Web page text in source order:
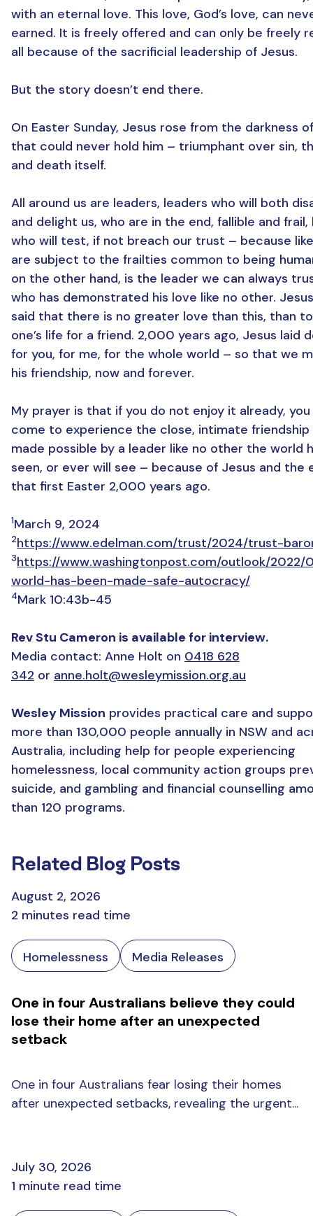
with an eternal love. This love, God’s love, can
earned. It is freely offered and can only be freely
all because of the sacrificial leadership of Jesus.
But the story doesn’t end there.
On Easter Sunday, Jesus rose from the darkness
that could never hold him – triumphant over sin,
and death itself.
All around us are leaders, leaders who will both
and delight us, who are in the end, fallible and frail,
who will test, if not breach our trust – because
are subject to the frailties common to being
on the other hand, is the leader we can always
who has demonstrated his love like no other.
said that there is no greater love than this, than
one’s life for a friend. 2,000 years ago, Jesus laid
for you, for me, for the whole world – so that we
his friendship, now and forever.
My prayer is that if you do not enjoy it already,
come to experience the close, intimate
made possible by a leader like no other the world
seen, or ever will see – because of Jesus and the
that first Easter 2,000 years ago.
1March 9, 2024
2https://www.edelman.com/trust/2024/trust-
3https://www.washingtonpost.com/outlook/2022/
world-has-been-made-safe-autocracy/
4Mark 10:43b-45
Rev Stu Cameron is available for interview.
Media contact: Anne Holt on 0418 628
342 or anne.holt@wesleymission.org.au
Wesley Mission provides practical care and
more than 130,000 people annually in NSW and
Australia, including help for people experiencing
homelessness, local community action groups
suicide, and gambling and financial counselling
than 120 programs.
Related Blog Posts
Homelessness Media Releases
One in four Australians believe they could
lose their home after an unexpected
setback
August 2, 2026
2 minutes read time
One in four Australians fear losing their homes
after unexpected setbacks, revealing the urgent...
July 30, 2026
1 minute read time